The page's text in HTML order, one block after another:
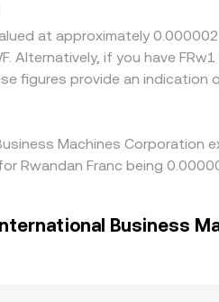
at approximately
Alternatively, if you have
figures provide an
Machines Corporation
Rwandan Franc being
Business